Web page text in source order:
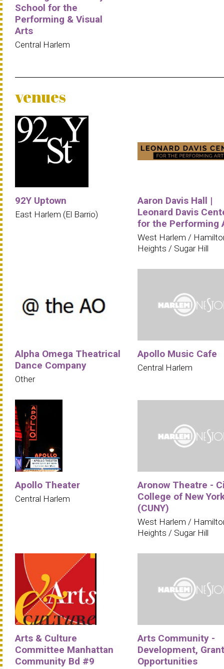
School for the
Performing & Visual
Arts
Central Harlem
venues
92Y Uptown
East Harlem (El Barrio)
Aaron Davis Hall |
Leonard Davis
for the Performing
West Harlem /
Heights / Sugar Hill
Alpha Omega Theatrical
Dance Company
Other
Apollo Music Cafe
Central Harlem
Apollo Theater
Central Harlem
Aronow Theatre -
College of New
(CUNY)
West Harlem /
Heights / Sugar Hill
Arts & Culture
Committee Manhattan
Community Bd #9
Arts Community -
Development,
Opportunities